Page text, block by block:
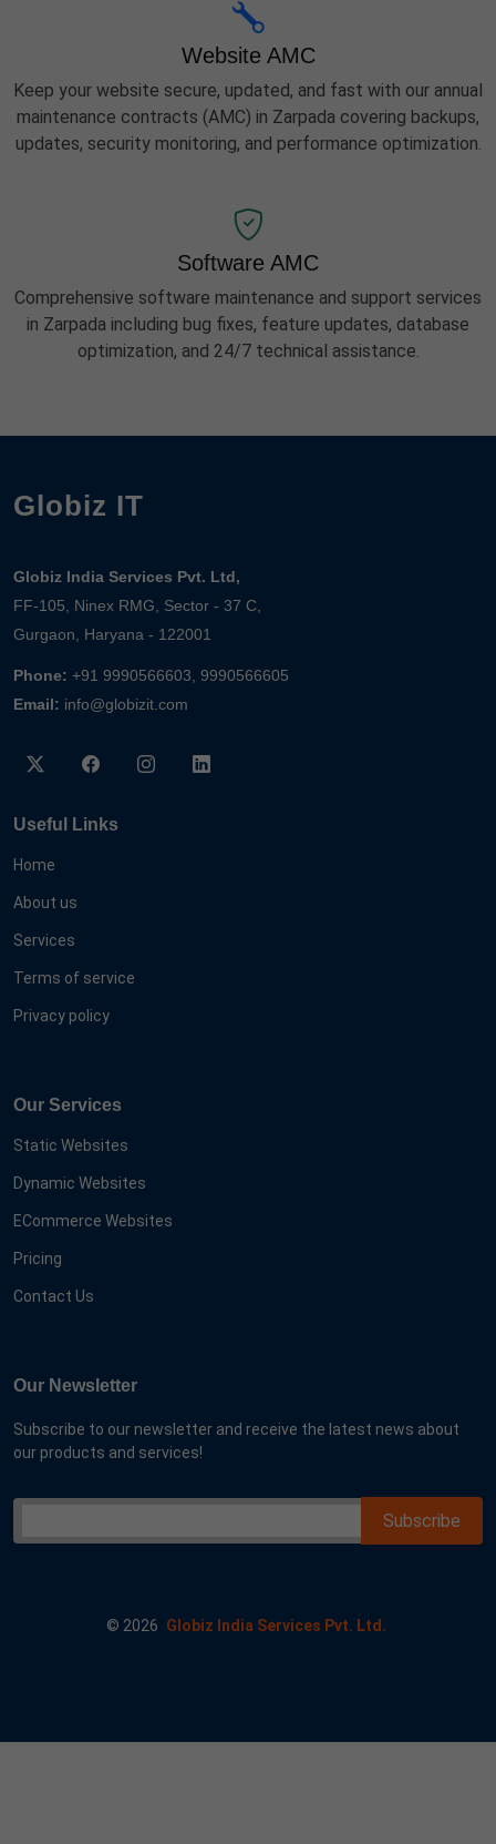
Website AMC
Keep your website secure, updated, and fast with our annual
maintenance contracts (AMC) in Zarpada covering backups,
updates, security monitoring, and performance optimization.
Software AMC
Comprehensive software maintenance and support services
in Zarpada including bug fixes, feature updates, database
optimization, and 24/7 technical assistance.
Globiz IT
Globiz India Services Pvt. Ltd,
FF-105, Ninex RMG, Sector - 37 C,
Gurgaon, Haryana - 122001
Phone: +91 9990566603, 9990566605
Email: info@globizit.com
Useful Links
Home
About us
Services
Terms of service
Privacy policy
Our Services
Static Websites
Dynamic Websites
ECommerce Websites
Pricing
Contact Us
Our Newsletter
Subscribe to our newsletter and receive the latest news about
our products and services!
© 2026 Globiz India Services Pvt. Ltd.